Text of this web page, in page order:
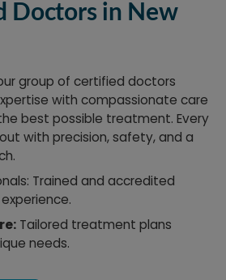
Doctors in New
group of certified doctors
with compassionate care
best possible treatment. Every
with precision, safety, and a
Trained and accredited
Tailored treatment plans
needs.